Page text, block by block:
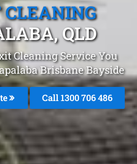
QLD
Cleaning Service You
Brisbane Bayside
Call 1300 706 486